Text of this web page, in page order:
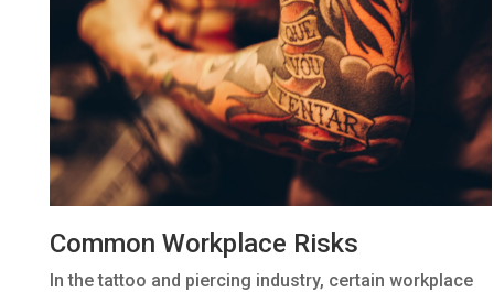
Common Workplace Risks
In the tattoo and piercing industry, certain workplace